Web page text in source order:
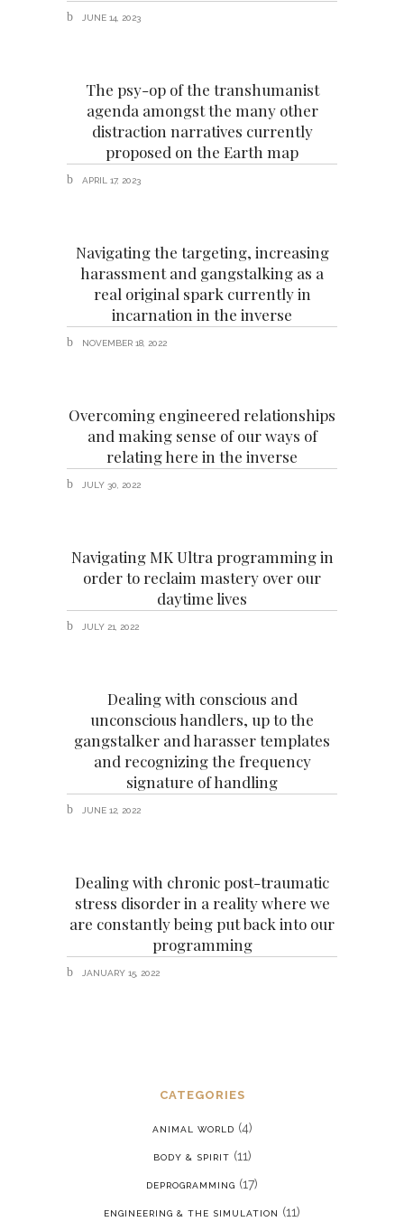
JUNE 14, 2023
The psy-op of the transhumanist
agenda amongst the many other
distraction narratives currently
proposed on the Earth map
APRIL 17, 2023
Navigating the targeting, increasing
harassment and gangstalking as a
real original spark currently in
incarnation in the inverse
NOVEMBER 18, 2022
Overcoming engineered relationships
and making sense of our ways of
relating here in the inverse
JULY 30, 2022
Navigating MK Ultra programming in
order to reclaim mastery over our
daytime lives
JULY 21, 2022
Dealing with conscious and
unconscious handlers, up to the
gangstalker and harasser templates
and recognizing the frequency
signature of handling
JUNE 12, 2022
Dealing with chronic post-traumatic
stress disorder in a reality where we
are constantly being put back into our
programming
JANUARY 15, 2022
CATEGORIES
ANIMAL WORLD (4)
BODY & SPIRIT (11)
DEPROGRAMMING (17)
ENGINEERING & THE SIMULATION (11)